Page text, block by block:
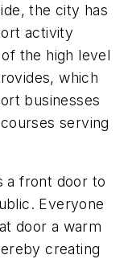
the city has
activity
the high level
which
businesses
serving
a front door to
Everyone
door a warm
creating